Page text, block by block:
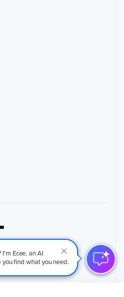
I'm Ecee, an AI
find what you need.
9